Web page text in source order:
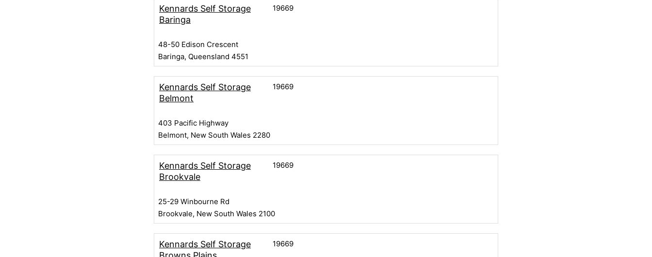
Kennards Self Storage
Baringa
19669
48-50 Edison Crescent
Baringa, Queensland 4551
Kennards Self Storage
Belmont
19669
403 Pacific Highway
Belmont, New South Wales 2280
Kennards Self Storage
Brookvale
19669
25-29 Winbourne Rd
Brookvale, New South Wales 2100
Kennards Self Storage
19669